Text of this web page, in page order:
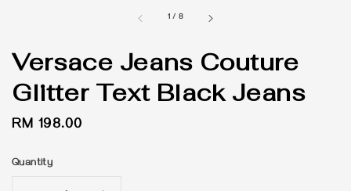
1 / 8
Versace Jeans Couture
Glitter Text Black Jeans
Regular
RM 198.00
Quantity